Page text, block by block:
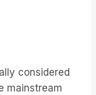
considered
mainstream